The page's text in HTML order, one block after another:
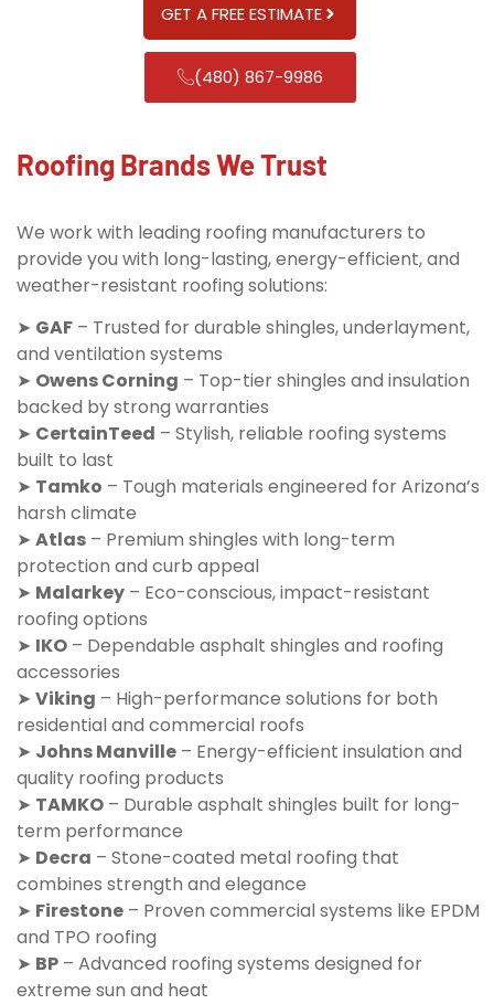
GET A FREE ESTIMATE
(480) 867-9986
Roofing Brands We Trust
We work with leading roofing manufacturers to
provide you with long-lasting, energy-efficient, and
weather-resistant roofing solutions:
➤ GAF – Trusted for durable shingles, underlayment,
and ventilation systems
➤ Owens Corning – Top-tier shingles and insulation
backed by strong warranties
➤ CertainTeed – Stylish, reliable roofing systems
built to last
➤ Tamko – Tough materials engineered for Arizona’s
harsh climate
➤ Atlas – Premium shingles with long-term
protection and curb appeal
➤ Malarkey – Eco-conscious, impact-resistant
roofing options
➤ IKO – Dependable asphalt shingles and roofing
accessories
➤ Viking – High-performance solutions for both
residential and commercial roofs
➤ Johns Manville – Energy-efficient insulation and
quality roofing products
➤ TAMKO – Durable asphalt shingles built for long-
term performance
➤ Decra – Stone-coated metal roofing that
combines strength and elegance
➤ Firestone – Proven commercial systems like EPDM
and TPO roofing
➤ BP – Advanced roofing systems designed for
extreme sun and heat